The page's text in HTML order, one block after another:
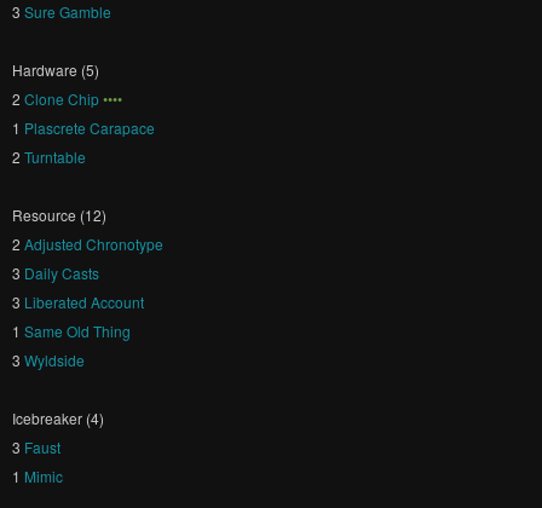
3 Sure Gamble
Hardware (5)
2 Clone Chip••••
1 Plascrete Carapace
2 Turntable
Resource (12)
2 Adjusted Chronotype
3 Daily Casts
3 Liberated Account
1 Same Old Thing
3 Wyldside
Icebreaker (4)
3 Faust
1 Mimic